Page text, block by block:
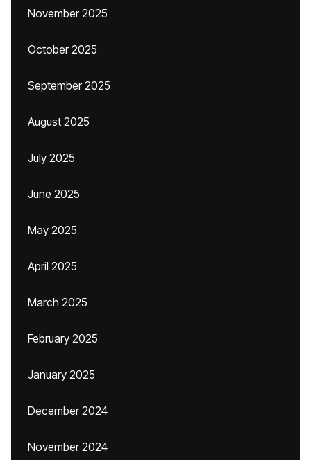
November 2025
October 2025
September 2025
August 2025
July 2025
June 2025
May 2025
April 2025
March 2025
February 2025
January 2025
December 2024
November 2024